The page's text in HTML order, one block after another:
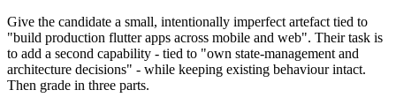
Give the candidate a small, intentionally imperfect artefact tied to
"build production flutter apps across mobile and web". Their task is
to add a second capability - tied to "own state-management and
architecture decisions" - while keeping existing behaviour intact.
Then grade in three parts.